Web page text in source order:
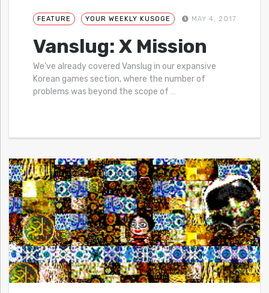
FEATURE YOUR WEEKLY KUSOGE MAY 4, 2017
Vanslug: X Mission
We’ve already covered Vanslug in our expansive
Korean games section, where the number of
problems was beyond the scope of …